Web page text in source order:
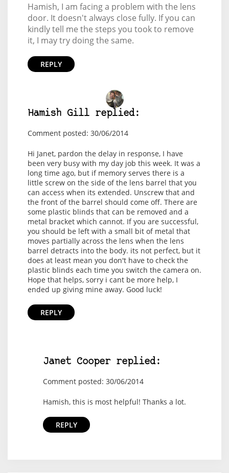
Hamish, I am facing a problem with the lens
door. It doesn't always close fully. If you can
kindly tell me the steps you took to remove
it, I may try doing the same.
REPLY
Hamish Gill replied:
Comment posted: 30/06/2014
Hi Janet, pardon the delay in response, I have
been very busy with my day job this week. It was a
long time ago, but if memory serves there is a
little screw on the side of the lens barrel that you
can access when its extended. Unscrew that and
the front of the barrel should come off. There are
some plastic blinds that can be removed and a
metal bracket which cannot. If you are successful,
you should be left with a small bit of metal that
moves partially across the lens when the lens
barrel detracts into the body. its not perfect, but it
does at least mean you don't have to check the
plastic blinds each time you switch the camera on.
Hope that helps, sorry i cant be more help, I
ended up giving mine away. Good luck!
REPLY
Janet Cooper replied:
Comment posted: 30/06/2014
Hamish, this is most helpful! Thanks a lot.
REPLY